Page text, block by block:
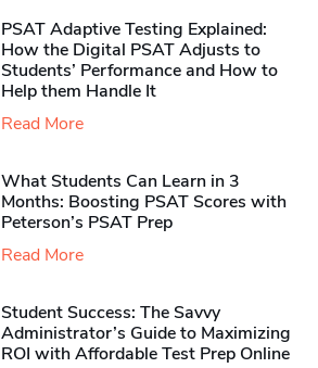
PSAT Adaptive Testing Explained:
How the Digital PSAT Adjusts to
Students’ Performance and How to
Help them Handle It
Read More
What Students Can Learn in 3
Months: Boosting PSAT Scores with
Peterson’s PSAT Prep
Read More
Student Success: The Savvy
Administrator’s Guide to Maximizing
ROI with Affordable Test Prep Online